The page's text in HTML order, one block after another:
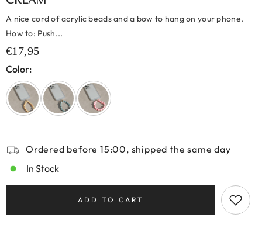
A nice cord of acrylic beads and a bow to hang on your phone.
How to: Push...
€17,95
Color:
Ordered before 15:00, shipped the same day
In Stock
ADD TO CART